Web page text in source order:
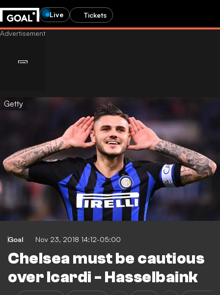
Live Tickets
Getty
Goal Nov 23, 2018 14:12-05:00
Chelsea must be cautious
over Icardi - Hasselbaink